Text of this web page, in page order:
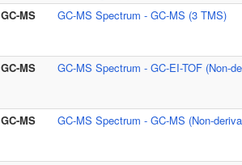
GC-MS
GC-MS Spectrum - GC-MS (3 TMS)
GC-MS GC-MS Spectrum - GC-EI-TOF (Non-
GC-MS GC-MS Spectrum - GC-MS (Non-